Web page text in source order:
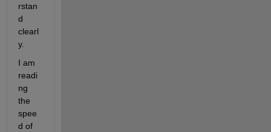
rstan
d
clearl
y.
I am
readi
ng
the
spee
d of